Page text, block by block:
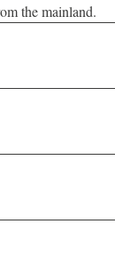
the mainland.